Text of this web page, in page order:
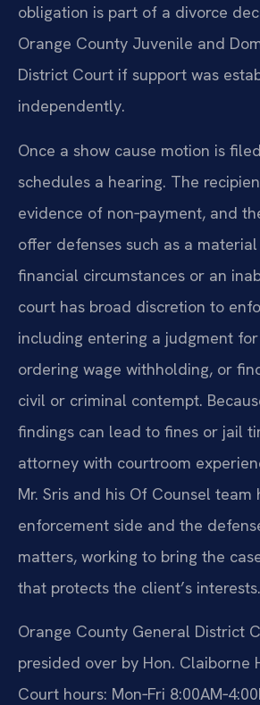
obligation is part of a divorce
Orange County Juvenile and
District Court if support was
independently.
Once a show cause motion is
schedules a hearing. The
evidence of non‑payment, and
offer defenses such as a
financial circumstances or an
court has broad discretion to
including entering a judgment
ordering wage withholding, or
civil or criminal contempt.
findings can lead to fines or jail
attorney with courtroom
Mr. Sris and his Of Counsel
enforcement side and the
matters, working to bring the
that protects the client’s interests.
Orange County General District
presided over by Hon. Claiborne
Court hours: Mon‑Fri